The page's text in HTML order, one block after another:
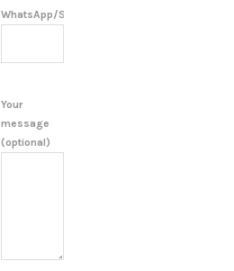
WhatsApp/Skype/Telegram
Your
message
(optional)